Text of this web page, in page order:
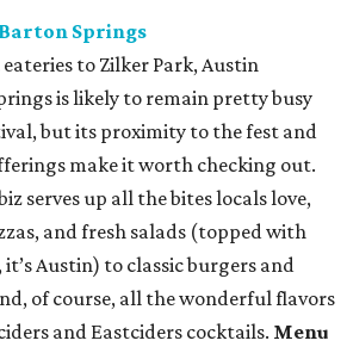
salad sandwich and a side of fried
Lovin’ Eastciders cocktail.
is ideal for a bit of late-night dining
fest. The duckpin bowling alley,
mechanical bull joint is buzzing
and Saturdays. Along with the
karaoke, Bull & Bowl offers a
bar food and lots of boozy and non-